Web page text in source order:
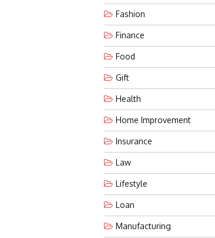
Fashion
Finance
Food
Gift
Health
Home Improvement
Insurance
Law
Lifestyle
Loan
Manufacturing